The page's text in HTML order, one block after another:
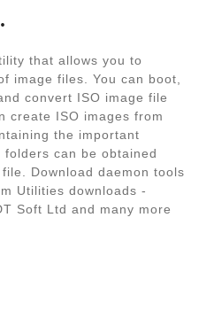
that allows you to
image files. You can boot,
convert ISO image file
create ISO images from
the important
can be obtained
Download daemon tools
Utilities downloads -
Soft Ltd and many more